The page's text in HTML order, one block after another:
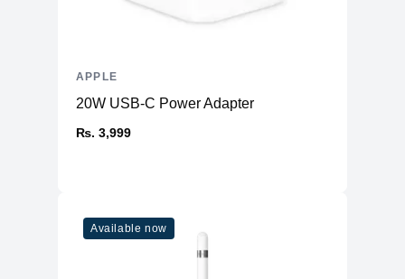
20W USB-C Power Adapter
₨. 3,999
APPLE
Available now